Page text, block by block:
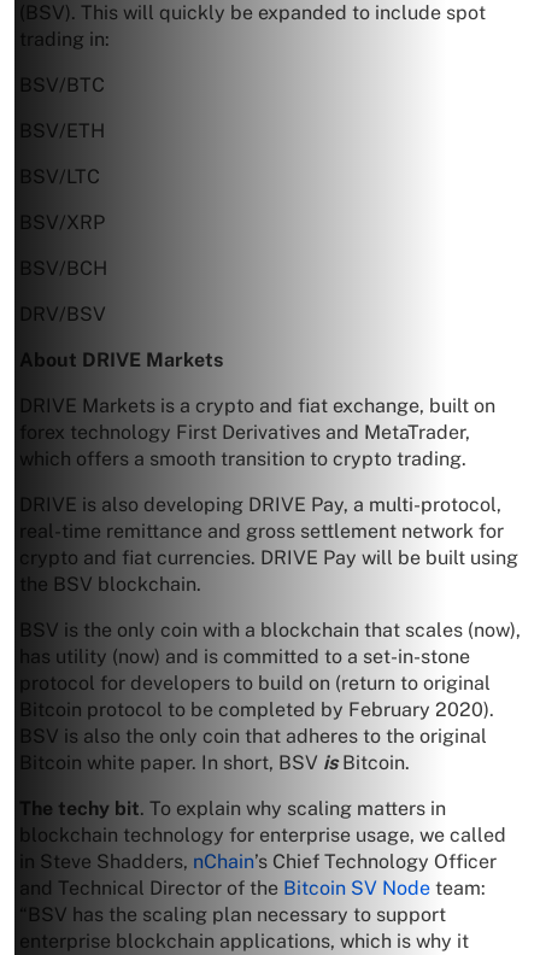
(BSV). This will quickly be expanded to include spot
trading in:
BSV/BTC
BSV/ETH
BSV/LTC
BSV/XRP
BSV/BCH
DRV/BSV
About DRIVE Markets
DRIVE Markets is a crypto and fiat exchange, built on
forex technology First Derivatives and MetaTrader,
which offers a smooth transition to crypto trading.
DRIVE is also developing DRIVE Pay, a multi-protocol,
real-time remittance and gross settlement network for
crypto and fiat currencies. DRIVE Pay will be built using
the BSV blockchain.
BSV is the only coin with a blockchain that scales (now),
has utility (now) and is committed to a set-in-stone
protocol for developers to build on (return to original
Bitcoin protocol to be completed by February 2020).
BSV is also the only coin that adheres to the original
Bitcoin white paper. In short, BSV isBitcoin.
The techy bit. To explain why scaling matters in
blockchain technology for enterprise usage, we called
in Steve Shadders, nChain’s Chief Technology Officer
and Technical Director of the Bitcoin SV Node team:
“BSV has the scaling plan necessary to support
enterprise blockchain applications, which is why it